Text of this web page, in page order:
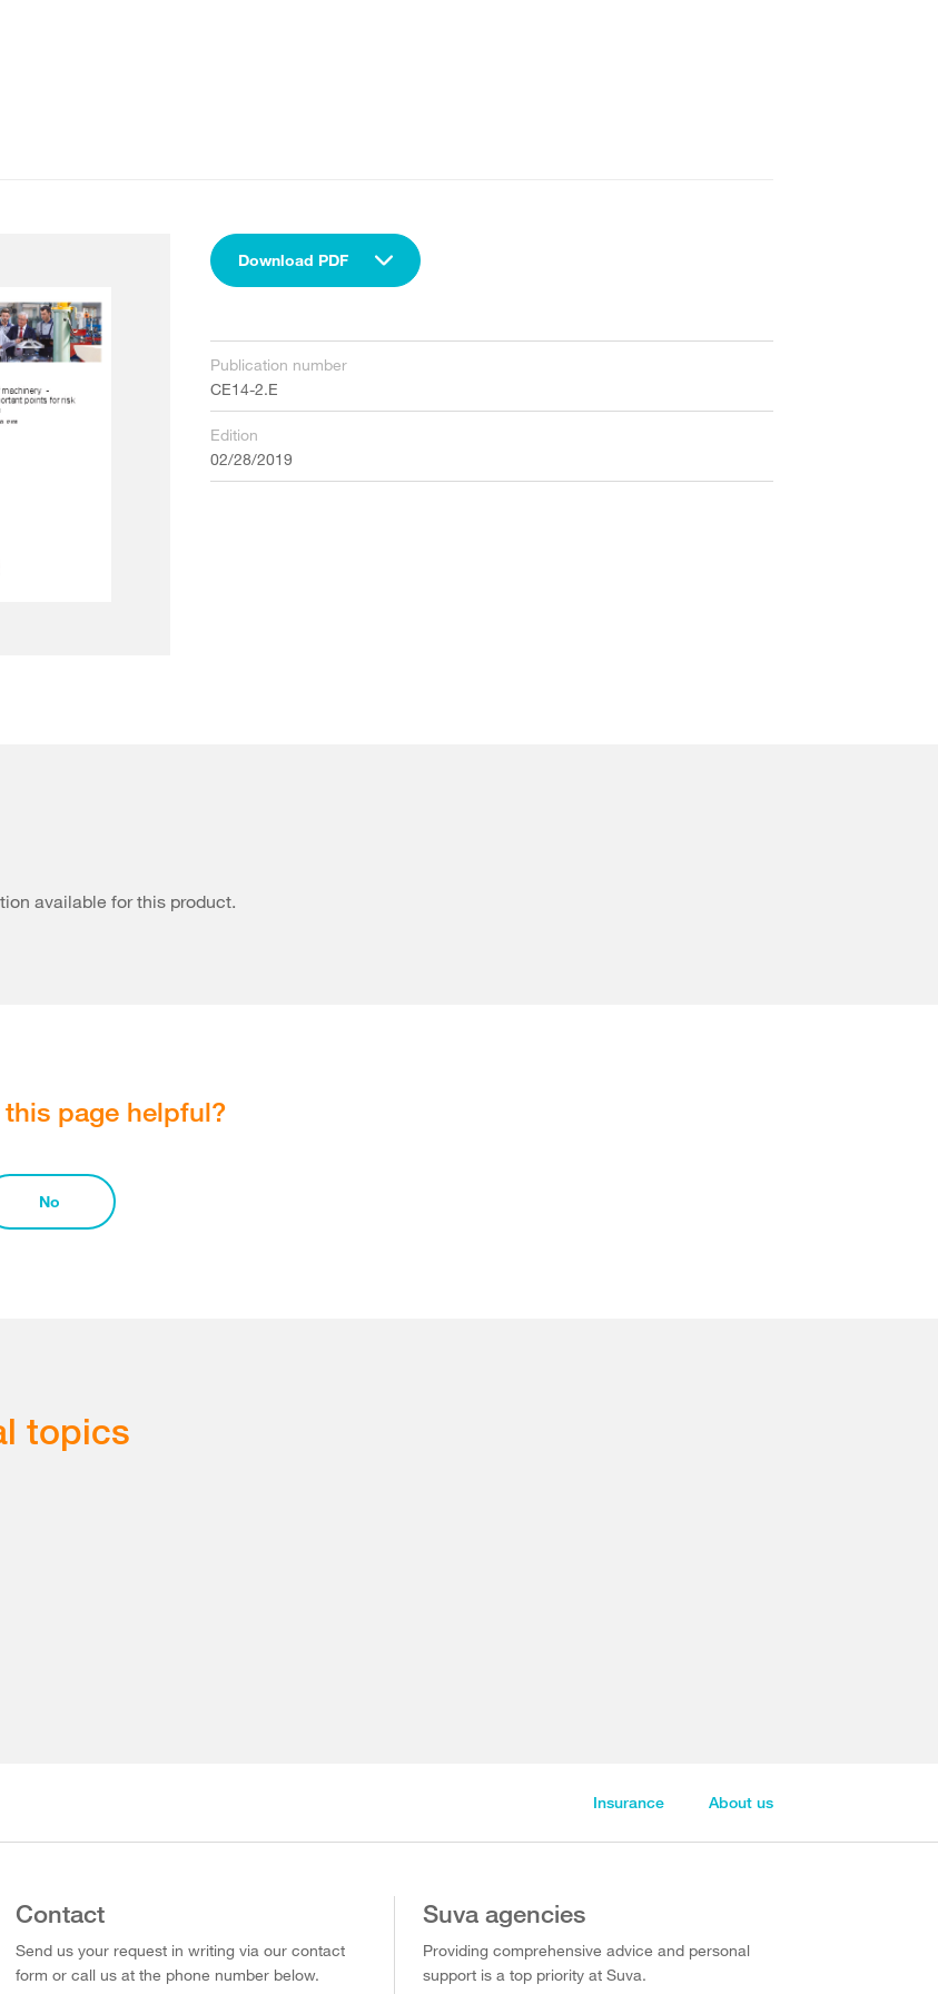
Download PDF
Publication number
CE14-2.E
Edition
02/28/2019
available for this product.
page helpful?
No
topics
Insurance About us
Contact
Send us your request in writing via our contact
form or call us at the phone number below.
Suva agencies
Providing comprehensive advice and personal
support is a top priority at Suva.